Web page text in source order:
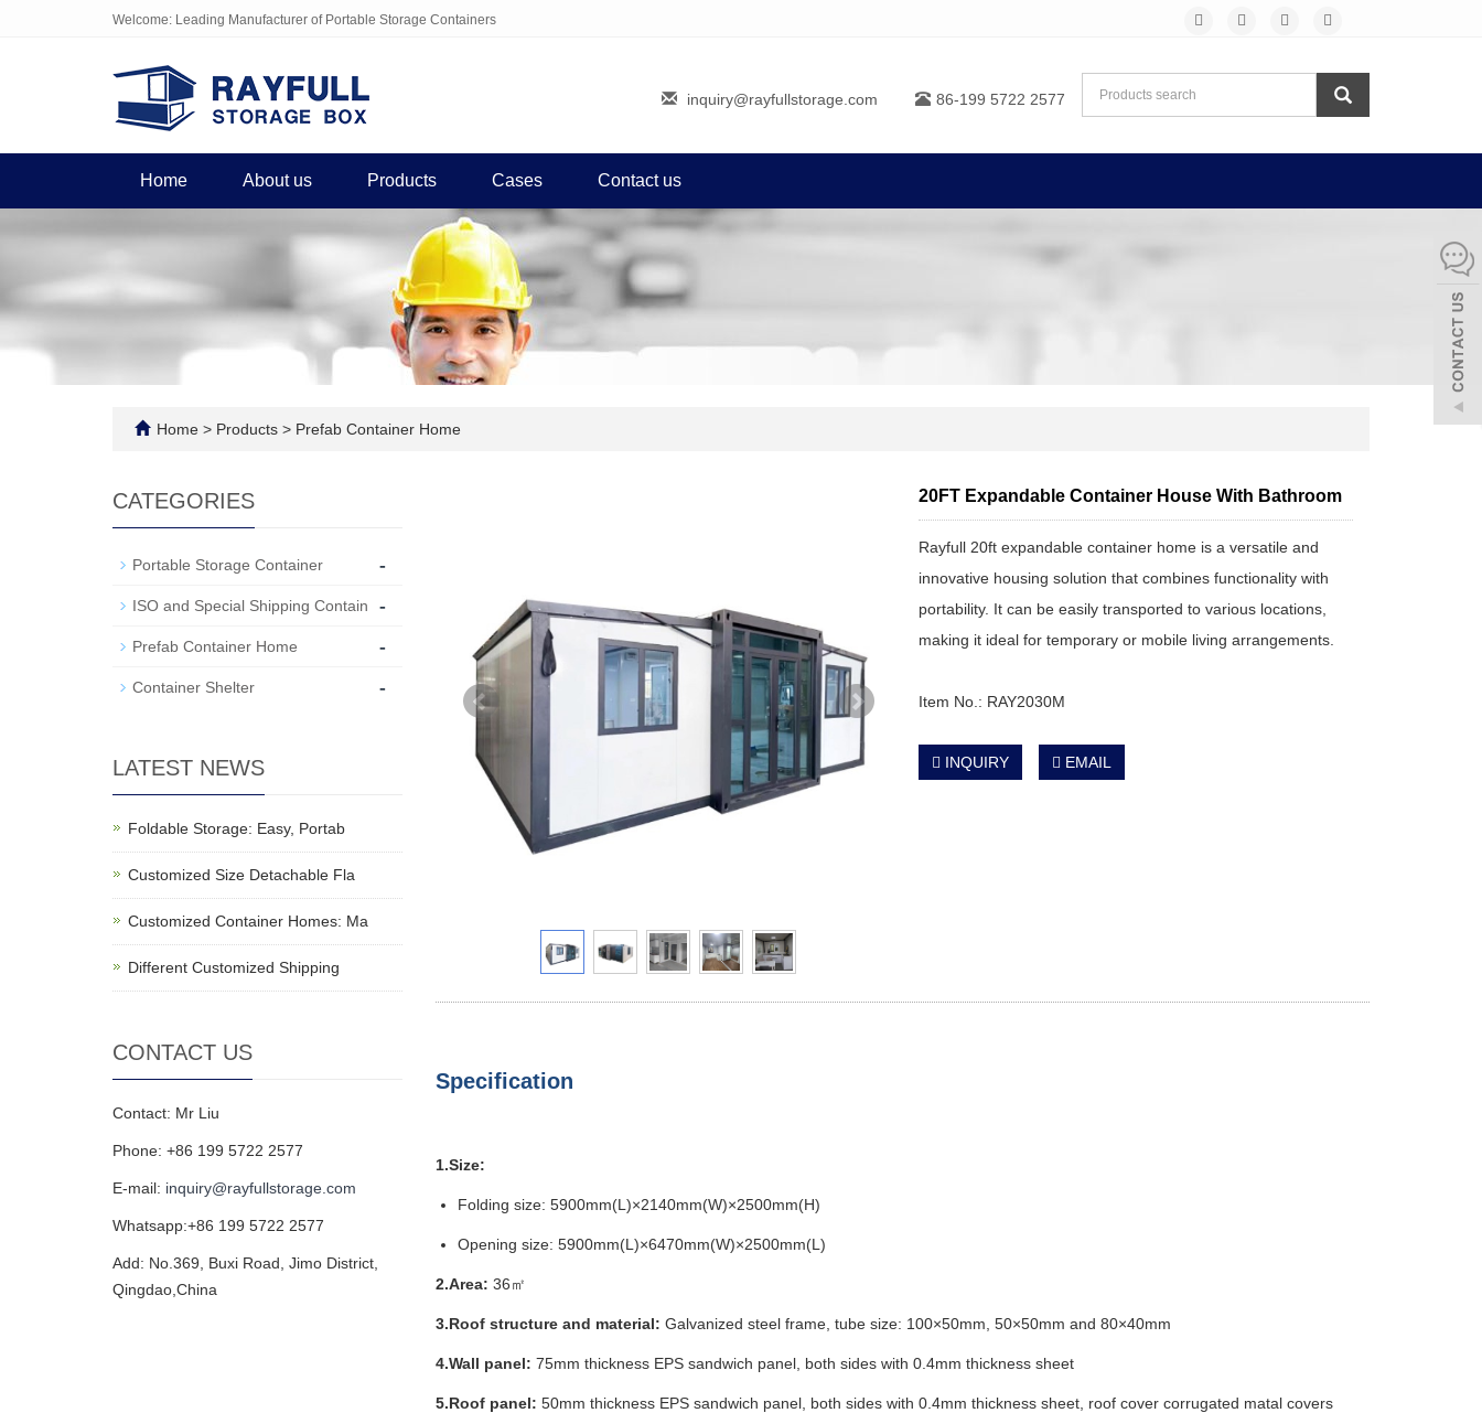
Welcome: Leading Manufacturer of Portable Storage Containers
inquiry@rayfullstorage.com 86-199 5722 2577
Home About us Products Cases Contact us
Home > Products > Prefab Container Home
20FT Expandable Container House With Bathroom
Rayfull 20ft expandable container home is a versatile and
innovative housing solution that combines functionality with
portability. It can be easily transported to various locations,
making it ideal for temporary or mobile living arrangements.
Item No.: RAY2030M
INQUIRY EMAIL
Specification
1.Size:
Folding size: 5900mm(L)×2140mm(W)×2500mm(H)
Opening size: 5900mm(L)×6470mm(W)×2500mm(L)
2.Area: 36㎡
3.Roof structure and material: Galvanized steel frame, tube size: 100×50mm, 50×50mm and 80×40mm
4.Wall panel: 75mm thickness EPS sandwich panel, both sides with 0.4mm thickness sheet
5.Roof panel: 50mm thickness EPS sandwich panel, both sides with 0.4mm thickness sheet, roof cover corrugated matal covers
CATEGORIES
Portable Storage Container -
ISO and Special Shipping Contain -
Prefab Container Home -
Container Shelter -
LATEST NEWS
Foldable Storage: Easy, Portab
Customized Size Detachable Fla
Customized Container Homes: Ma
Different Customized Shipping
CONTACT US
Contact: Mr Liu
Phone: +86 199 5722 2577
E-mail: inquiry@rayfullstorage.com
Whatsapp:+86 199 5722 2577
Add: No.369, Buxi Road, Jimo District,
Qingdao,China